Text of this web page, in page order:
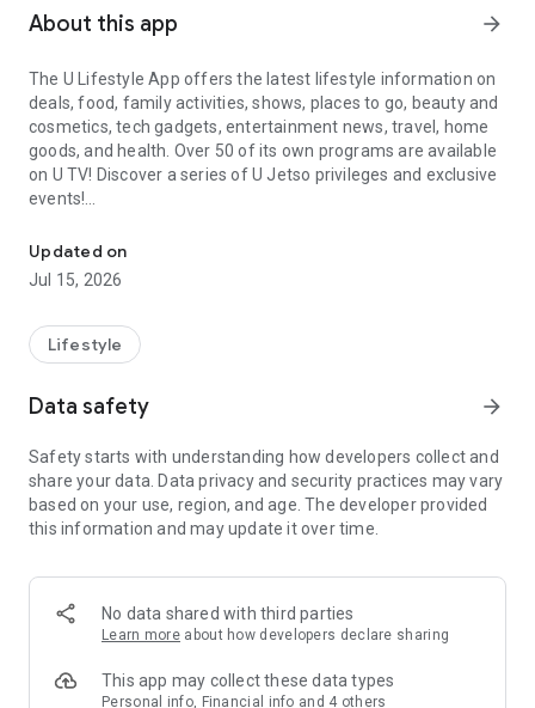
About this app arrow_forward
The U Lifestyle App offers the latest lifestyle information on
deals, food, family activities, shows, places to go, beauty and
cosmetics, tech gadgets, entertainment news, travel, home
goods, and health. Over 50 of its own programs are available
on U TV! Discover a series of U Jetso privileges and exclusive
events!
【Hong Kong Residents' Hub】
U Jetso – A one-stop shop for gifts, discounts, rewards,
receive a welcome bonus of 150 U Fun points for exciting
rewards!
Member Exclusive Activities – Enjoy exclusive free offers and
members and U Creators. Rewards include theme park
tickets, hotel buffets and staycations, supermarket vouchers,
and much more!
Anywhere】
*U GO* Best Places — Instantly access information on popular
and gather real user experiences and sharing. Refer to the "U
GO Must-Visit List" to lock in must-do recommendations, save
Updated on
Jul 15, 2026
Lifestyle
Data safety arrow_forward
Safety starts with understanding how developers collect and
share your data. Data privacy and security practices may vary
based on your use, region, and age. The developer provided
this information and may update it over time.
No data shared with third parties
Learn more about how developers declare sharing
This app may collect these data types
Personal info, Financial info and 4 others